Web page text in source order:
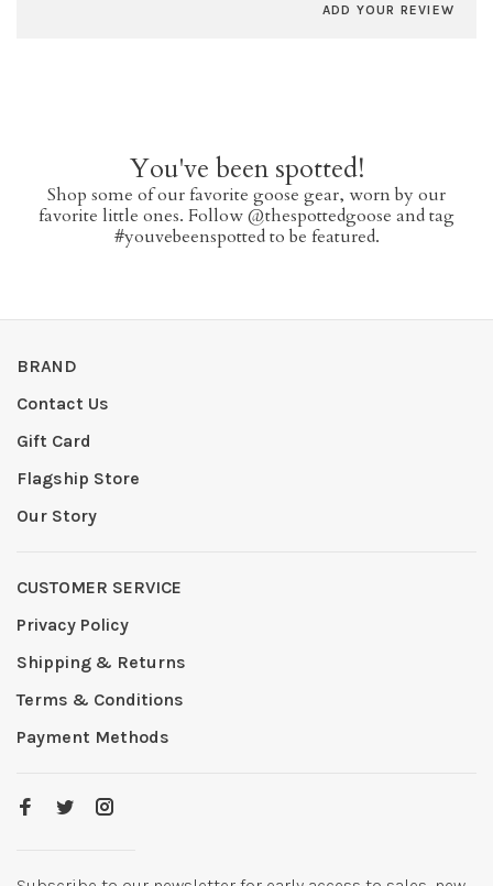
ADD YOUR REVIEW
You've been spotted!
Shop some of our favorite goose gear, worn by our
favorite little ones. Follow @thespottedgoose and tag
#youvebeenspotted to be featured.
BRAND
Contact Us
Gift Card
Flagship Store
Our Story
CUSTOMER SERVICE
Privacy Policy
Shipping & Returns
Terms & Conditions
Payment Methods